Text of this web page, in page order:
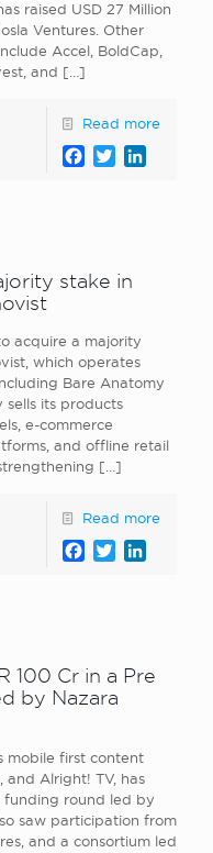
raised USD 27 Million
Ventures. Other
Accel, BoldCap,
and […]
Read more
Facebook
Twitter
stake in
acquire a majority
which operates
Bare Anatomy
sells its products
e-commerce
and offline retail
[…]
Read more
Facebook
Twitter
100 Cr in a Pre
by Nazara
mobile first content
and Alright! TV, has
funding round led by
saw participation from
and a consortium led